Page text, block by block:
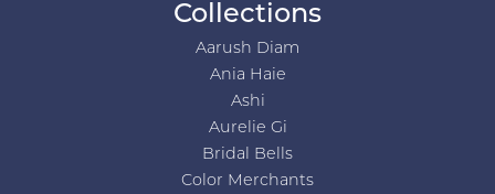
Collections
Aarush Diam
Ania Haie
Ashi
Aurelie Gi
Bridal Bells
Color Merchants